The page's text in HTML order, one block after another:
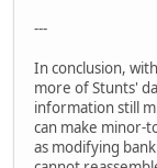
---
In conclusion,
more of Stunts'
information still
can make minor-
as modifying